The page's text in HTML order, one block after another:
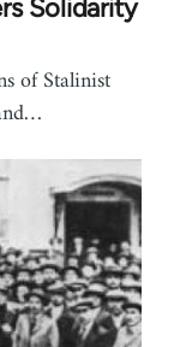
Solidarity
of Stalinist